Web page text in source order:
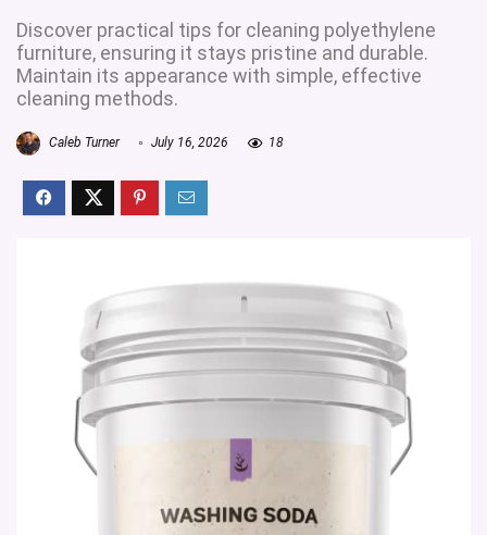
Discover practical tips for cleaning polyethylene
furniture, ensuring it stays pristine and durable.
Maintain its appearance with simple, effective
cleaning methods.
Caleb Turner July 16, 2026 18